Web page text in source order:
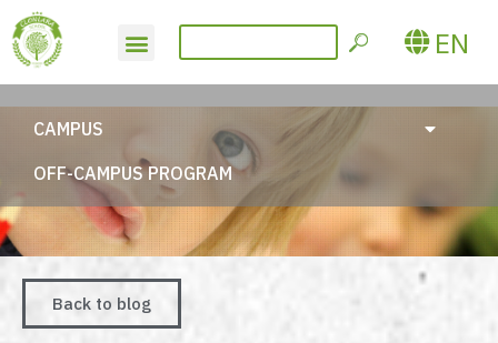
EN
CAMPUS
OFF-CAMPUS PROGRAM
Back to blog